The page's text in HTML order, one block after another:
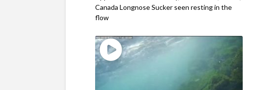
Canada Longnose Sucker seen resting in the
flow